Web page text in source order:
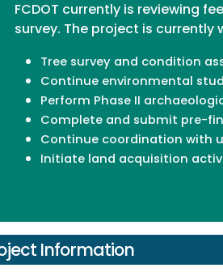
FCDOT currently is reviewing
survey. The project is
Tree survey and condition
Continue environmental
Perform Phase II
Complete and submit pre-
Continue coordination with
Initiate land acquisition
Information